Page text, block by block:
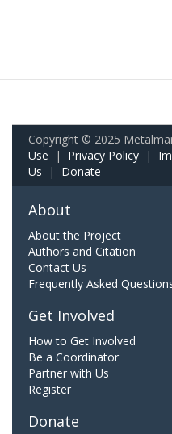
Copyright © 2025
Use | Privacy Policy |
Us | Donate
About
About the Project
Authors and Citation
Contact Us
Frequently Asked
Get Involved
How to Get Involved
Be a Coordinator
Partner with Us
Register
Donate